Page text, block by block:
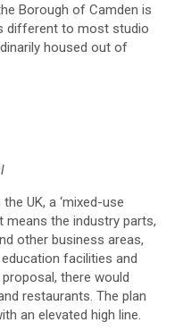
Borough of Camden is
different to most studio
housed out of
UK, a ‘mixed-use
means the industry parts,
other business areas,
facilities and
there would
restaurants. The plan
an elevated high line.